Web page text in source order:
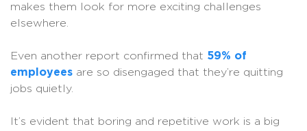
makes them look for more exciting challenges
elsewhere.
Even another report confirmed that 59% of
employees are so disengaged that they’re quitting
jobs quietly.
It’s evident that boring and repetitive work is a big